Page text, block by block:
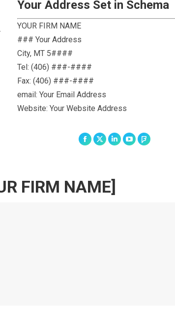
Your Address Set in Schema
YOUR FIRM NAME
### Your Address
City, MT 5####
Tel: (406) ###-####
Fax: (406) ###-####
email: Your Email Address
Website: Your Website Address
Facebook
X LinkedinYouTubeFoursquare
FIRM NAME]